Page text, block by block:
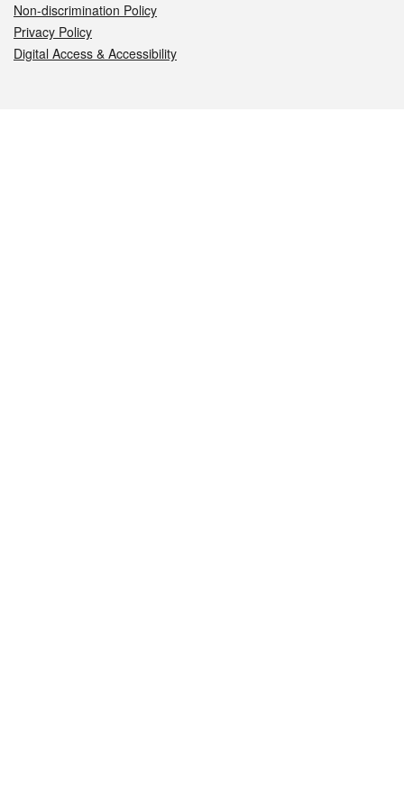
Non-discrimination Policy
Privacy Policy
Digital Access & Accessibility